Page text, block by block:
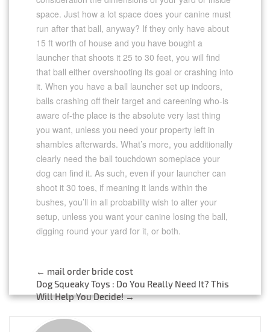
space. Just how a lot space does your canine must
run after that ball, anyway? If they only have about
15 ft worth of house and you have bought a
launcher that shoots it 25 to 30 feet, you will find
that ball either overshooting its goal or crashing into
it. When you have a ball launcher set up indoors,
balls crashing off their target and careening who-is
aware of-the place is the absolute very last thing
you want, unless you need your property left in
shambles afterwards. What’s more, you additionally
clearly need the ball touchdown someplace your
dog can find it. As such, even if your launcher can
shoot it 30 toes, if meaning it lands within the
bushes, you’ll in all probability wish to alter your
setup, unless you want your canine losing the ball,
digging round your yard for it, or both.
Post
navigation
← mail order bride cost
Dog Squeaky Toys : Do You Really Need It? This
Will Help You Decide!→